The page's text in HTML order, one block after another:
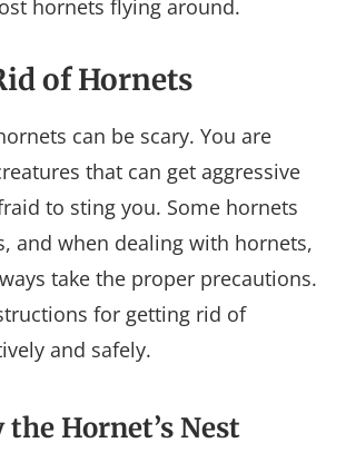
hornets flying around.
of Hornets
can be scary. You are
that can get aggressive
to sting you. Some hornets
and when dealing with hornets,
take the proper precautions.
for getting rid of
and safely.
Hornet’s Nest